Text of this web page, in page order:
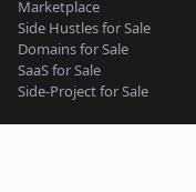
Marketplace
Side Hustles for Sale
Domains for Sale
SaaS for Sale
Side-Project for Sale